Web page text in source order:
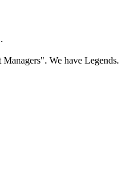
We have Legends.